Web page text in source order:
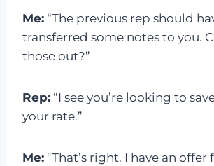
Me: “The previous rep should
transferred some notes to you.
those out?”
Rep: “I see you’re looking to
your rate.”
Me: “That’s right. I have an